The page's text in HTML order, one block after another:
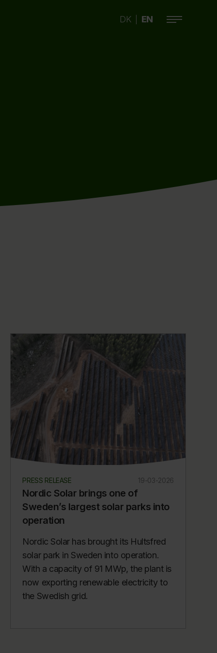
DK EN
PRESS RELEASE 19-03-2026
Nordic Solar brings one of
Sweden’s largest solar parks into
operation
Nordic Solar has brought its Hultsfred
solar park in Sweden into operation.
With a capacity of 91 MWp, the plant is
now exporting renewable electricity to
the Swedish grid.